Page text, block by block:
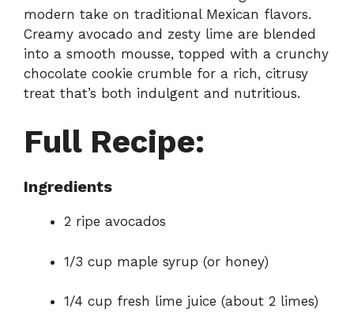
modern take on traditional Mexican flavors.
Creamy avocado and zesty lime are blended
into a smooth mousse, topped with a crunchy
chocolate cookie crumble for a rich, citrusy
treat that’s both indulgent and nutritious.
Full Recipe:
Ingredients
2 ripe avocados
1/3 cup maple syrup (or honey)
1/4 cup fresh lime juice (about 2 limes)